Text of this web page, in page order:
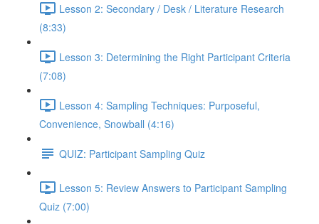
Lesson 2: Secondary / Desk / Literature Research
(8:33)
Lesson 3: Determining the Right Participant Criteria
(7:08)
Lesson 4: Sampling Techniques: Purposeful,
Convenience, Snowball (4:16)
QUIZ: Participant Sampling Quiz
Lesson 5: Review Answers to Participant Sampling
Quiz (7:00)